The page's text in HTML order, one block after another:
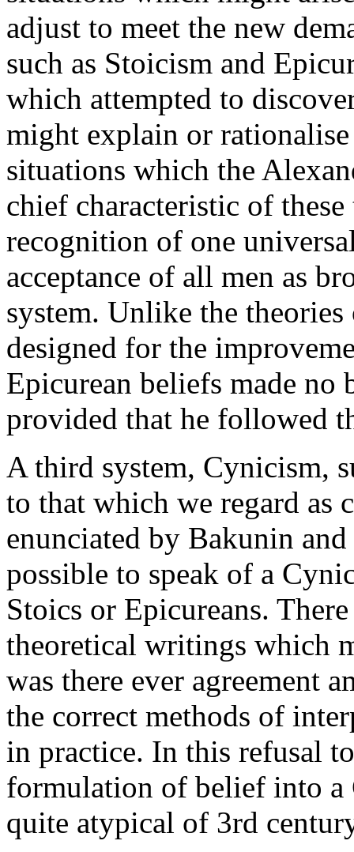
adjust to meet the new
such as Stoicism and
which attempted to
might explain or
situations which the
chief characteristic of
recognition of one
acceptance of all men as
system. Unlike the
designed for the
Epicurean beliefs made no
provided that he followed
A third system, Cynicism,
to that which we regard as
enunciated by Bakunin
possible to speak of a
Stoics or Epicureans.
theoretical writings which
was there ever agreement
the correct methods of
in practice. In this refusal
formulation of belief into a
quite atypical of 3rd